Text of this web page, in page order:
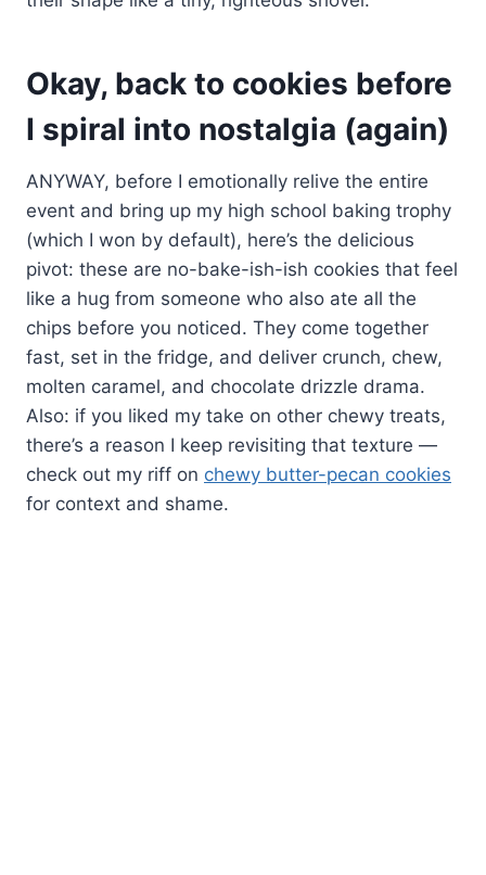
Okay, back to cookies before
I spiral into nostalgia (again)
ANYWAY, before I emotionally relive the entire
event and bring up my high school baking trophy
(which I won by default), here’s the delicious
pivot: these are no-bake-ish-ish cookies that feel
like a hug from someone who also ate all the
chips before you noticed. They come together
fast, set in the fridge, and deliver crunch, chew,
molten caramel, and chocolate drizzle drama.
Also: if you liked my take on other chewy treats,
there’s a reason I keep revisiting that texture —
check out my riff on chewy butter-pecan cookies
for context and shame.